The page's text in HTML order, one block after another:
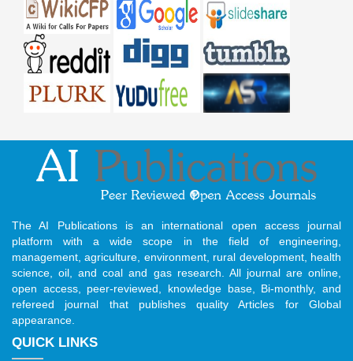
The AI Publications is an international open access journal
platform with a wide scope in the field of engineering,
management, agriculture, environment, rural development, health
science, oil, and coal and gas research. All journal are online,
open access, peer-reviewed, knowledge base, Bi-monthly, and
refereed journal that publishes quality Articles for Global
appearance.
QUICK LINKS